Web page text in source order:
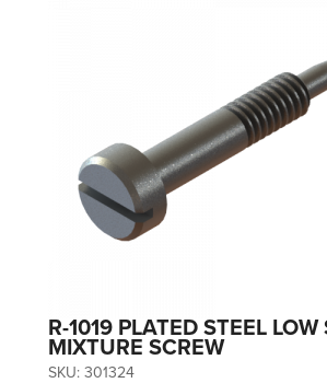
R-1019 PLATED STEEL LOW
MIXTURE SCREW
SKU: 301324